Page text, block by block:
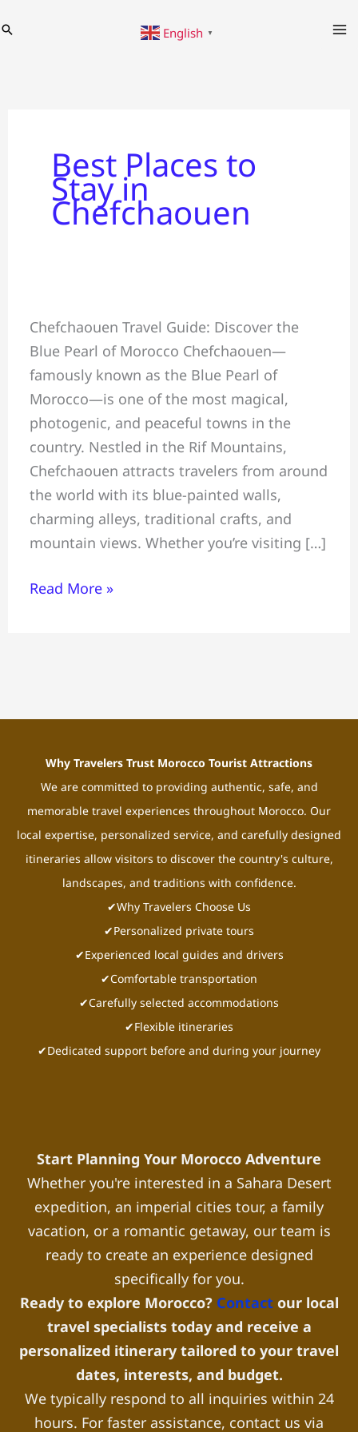
to
Search English ▼
Best Places to
Stay in
Chefchaouen
Chefchaouen Travel Guide: Discover the
Blue Pearl of Morocco Chefchaouen—
famously known as the Blue Pearl of
Morocco—is one of the most magical,
photogenic, and peaceful towns in the
country. Nestled in the Rif Mountains,
Chefchaouen attracts travelers from around
the world with its blue-painted walls,
charming alleys, traditional crafts, and
mountain views. Whether you’re visiting […]
Travel
Guide:
The
Blue
Pearl
of
Morocco
—
Things,
Where
Stay
Read More »
Why Travelers Trust Morocco Tourist Attractions
We are committed to providing authentic, safe, and
memorable travel experiences throughout Morocco. Our
local expertise, personalized service, and carefully designed
itineraries allow visitors to discover the country's culture,
landscapes, and traditions with confidence.
✔Why Travelers Choose Us
✔Personalized private tours
✔Experienced local guides and drivers
✔Comfortable transportation
✔Carefully selected accommodations
✔Flexible itineraries
✔Dedicated support before and during your journey
Start Planning Your Morocco Adventure
Whether you're interested in a Sahara Desert
expedition, an imperial cities tour, a family
vacation, or a romantic getaway, our team is
ready to create an experience designed
specifically for you.
Ready to explore Morocco? Contact our local
travel specialists today and receive a
personalized itinerary tailored to your travel
dates, interests, and budget.
We typically respond to all inquiries within 24
hours. For faster assistance, contact us via